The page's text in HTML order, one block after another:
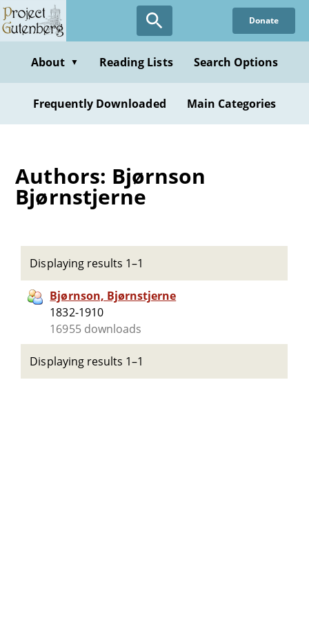
Skip
to
content
Donate
About ▼ Reading Lists Search Options
Frequently Downloaded Main Categories
Authors: Bjørnson
Bjørnstjerne
Displaying results 1–1
Bjørnson, Bjørnstjerne
1832-1910
16955 downloads
Displaying results 1–1